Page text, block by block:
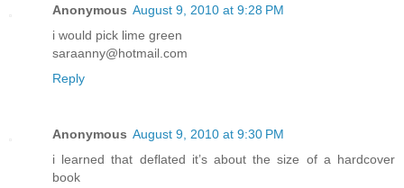
Anonymous August 9, 2010 at 9:28 PM
i would pick lime green
saraanny@hotmail.com
Reply
Anonymous August 9, 2010 at 9:30 PM
i learned that deflated it’s about the size of a hardcover
book